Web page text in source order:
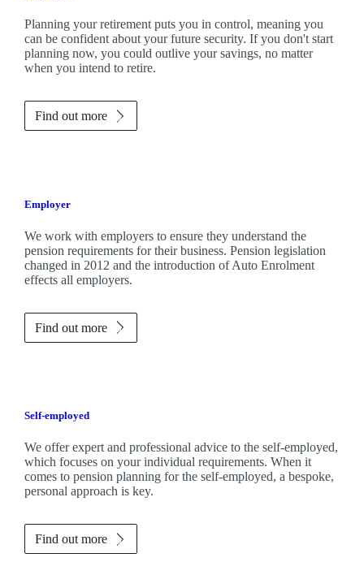
Planning your retirement puts you in control, meaning you
can be confident about your future security. If you don't start
planning now, you could outlive your savings, no matter
when you intend to retire.
Find out more
Employer
We work with employers to ensure they understand the
pension requirements for their business. Pension legislation
changed in 2012 and the introduction of Auto Enrolment
effects all employers.
Find out more
Self-employed
We offer expert and professional advice to the self-employed,
which focuses on your individual requirements. When it
comes to pension planning for the self-employed, a bespoke,
personal approach is key.
Find out more